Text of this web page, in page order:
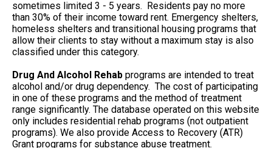
sometimes limited 3 - 5 years. Residents pay no more
than 30% of their income toward rent. Emergency shelters,
homeless shelters and transitional housing programs that
allow their clients to stay without a maximum stay is also
classified under this category.
Drug And Alcohol Rehab programs are intended to treat
alcohol and/or drug dependency. The cost of participating
in one of these programs and the method of treatment
range significantly. The database operated on this website
only includes residential rehab programs (not outpatient
programs). We also provide Access to Recovery (ATR)
Grant programs for substance abuse treatment.